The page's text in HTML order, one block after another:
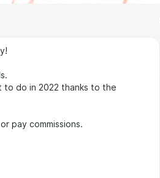
to do in 2022 thanks to the
pay commissions.